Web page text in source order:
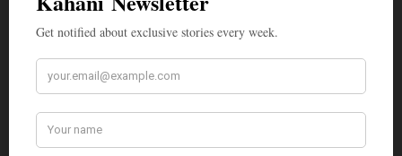
American Kahani is an independent media
ideological, or business interests. Our success
hundreds of Indian and South Asian
Americans expressing their perspectives on
their American life, not to mention the